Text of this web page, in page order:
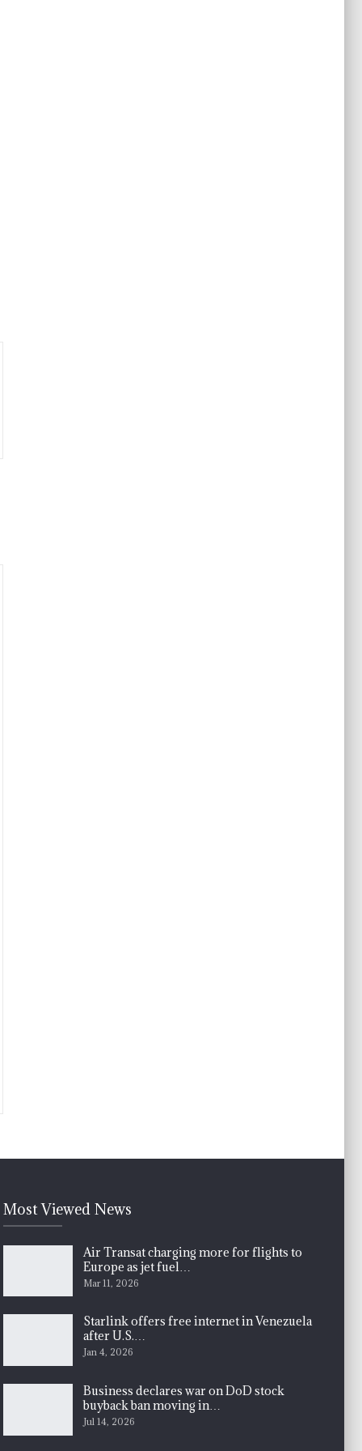
Most Viewed News
Air Transat charging more for flights to
Europe as jet fuel…
Mar 11, 2026
Starlink offers free internet in Venezuela
after U.S.…
Jan 4, 2026
Business declares war on DoD stock
buyback ban moving in…
Jul 14, 2026